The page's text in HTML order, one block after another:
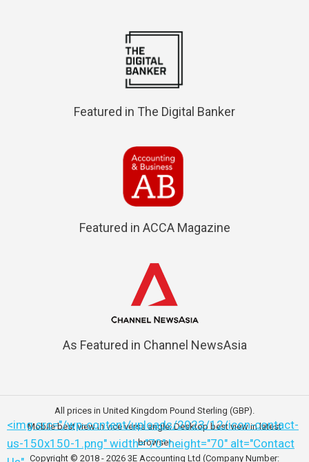
<img src="/wp-content/uploads/2023/12/icon-contact-
us-150x150-1.png" width="70" height="70" alt="Contact
Featured in The Digital Banker
Featured in ACCA Magazine
As Featured in Channel NewsAsia
All prices in United Kingdom Pound Sterling (GBP).
Mobile best view in vice versa angle; Desktop best view in latest
browser
Copyright © 2018 - 2026 3E Accounting Ltd (Company Number: